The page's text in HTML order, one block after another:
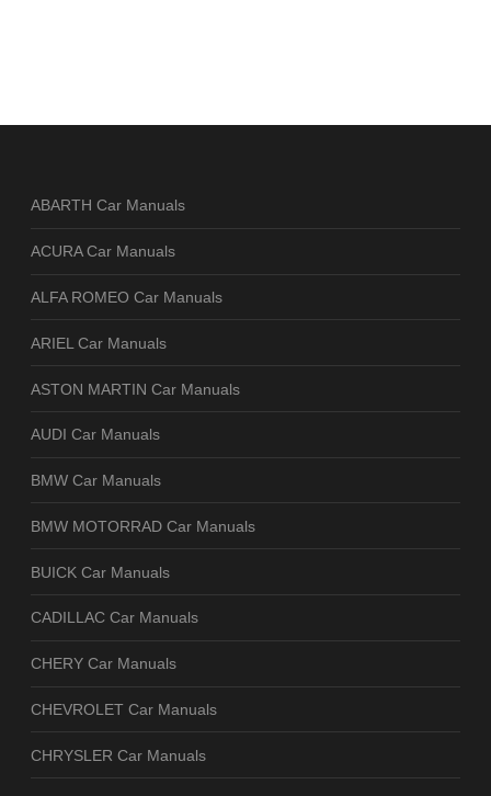
ABARTH Car Manuals
ACURA Car Manuals
ALFA ROMEO Car Manuals
ARIEL Car Manuals
ASTON MARTIN Car Manuals
AUDI Car Manuals
BMW Car Manuals
BMW MOTORRAD Car Manuals
BUICK Car Manuals
CADILLAC Car Manuals
CHERY Car Manuals
CHEVROLET Car Manuals
CHRYSLER Car Manuals